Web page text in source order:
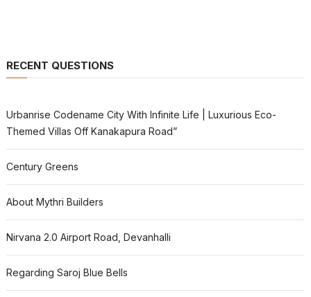
RECENT QUESTIONS
Urbanrise Codename City With Infinite Life | Luxurious Eco-
Themed Villas Off Kanakapura Road”
Century Greens
About Mythri Builders
Nirvana 2.0 Airport Road, Devanhalli
Regarding Saroj Blue Bells